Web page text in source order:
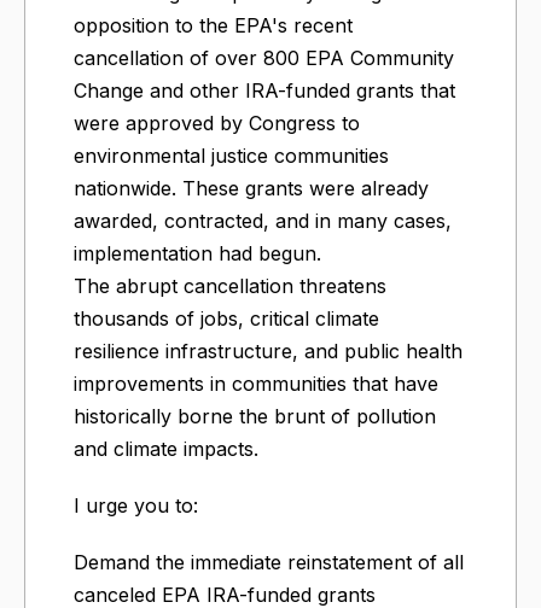
opposition to the EPA's recent
cancellation of over 800 EPA Community
Change and other IRA-funded grants that
were approved by Congress to
environmental justice communities
nationwide. These grants were already
awarded, contracted, and in many cases,
implementation had begun.
The abrupt cancellation threatens
thousands of jobs, critical climate
resilience infrastructure, and public health
improvements in communities that have
historically borne the brunt of pollution
and climate impacts.
I urge you to:
Demand the immediate reinstatement of all
canceled EPA IRA-funded grants